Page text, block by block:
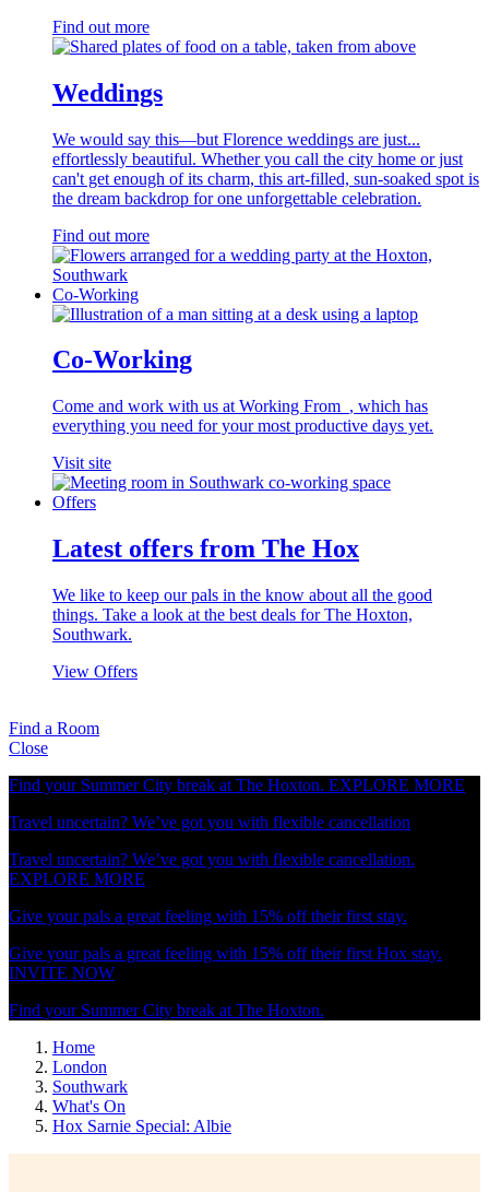
Find out more
Weddings
We would say this—but Florence weddings are just...
effortlessly beautiful. Whether you call the city home or just
can't get enough of its charm, this art-filled, sun-soaked spot is
the dream backdrop for one unforgettable celebration.
Find out more
Co-Working
Co-Working
Come and work with us at Working From_, which has
everything you need for your most productive days yet.
Visit site
Offers
Latest offers from The Hox
We like to keep our pals in the know about all the good
things. Take a look at the best deals for The Hoxton,
Southwark.
View Offers
Find a Room
Close
Find your Summer City break at The Hoxton. EXPLORE MORE
Travel uncertain? We’ve got you with flexible cancellation
Travel uncertain? We’ve got you with flexible cancellation.
EXPLORE MORE
Give your pals a great feeling with 15% off their first stay.
Give your pals a great feeling with 15% off their first Hox stay.
INVITE NOW
Find your Summer City break at The Hoxton.
Home
London
Southwark
What's On
Hox Sarnie Special: Albie